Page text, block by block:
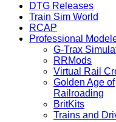
DTG Releases
Train Sim World
RCAP
Professional
G-Trax
RRMods
Virtual Rail
Golden Age of
Railroading
BritKits
Trains and